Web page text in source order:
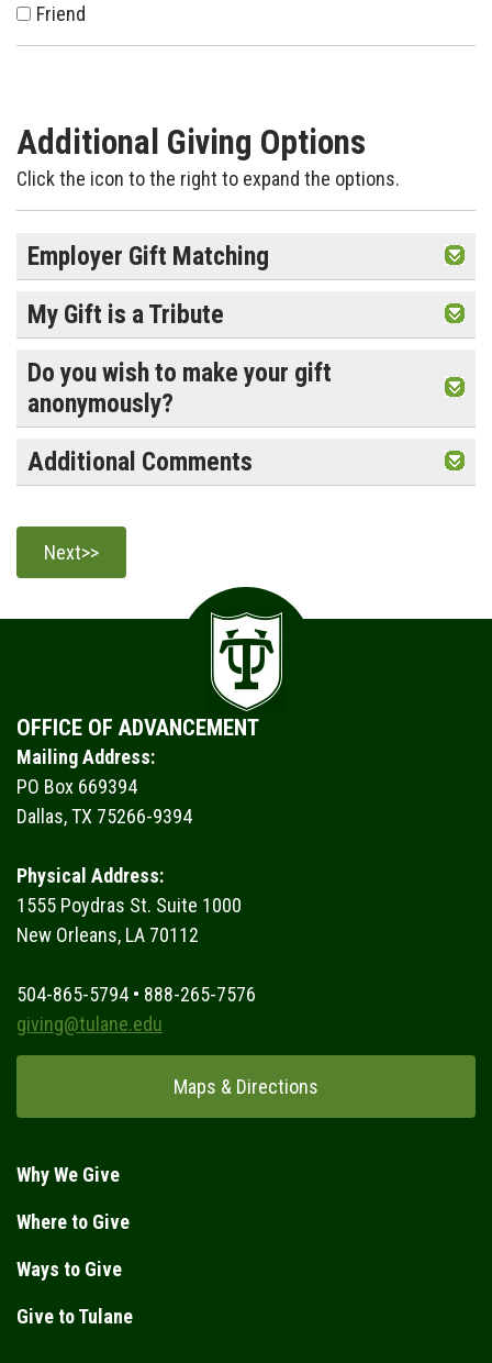
Friend
Additional Giving Options
Click the icon to the right to expand the options.
Employer Gift Matching
My Gift is a Tribute
Do you wish to make your gift
anonymously?
Additional Comments
OFFICE OF ADVANCEMENT
Mailing Address:
PO Box 669394
Dallas, TX 75266-9394
Physical Address:
1555 Poydras St. Suite 1000
New Orleans, LA 70112
504-865-5794 • 888-265-7576
giving@tulane.edu
Maps & Directions
Why We Give
Where to Give
Ways to Give
Give to Tulane